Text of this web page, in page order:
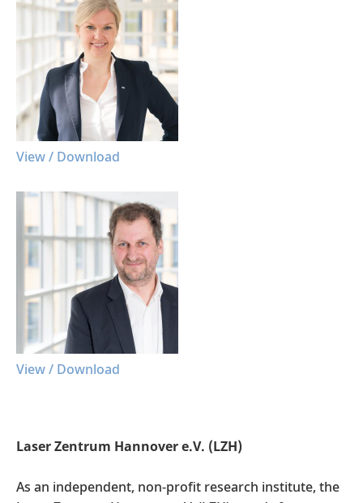
View / Download
View / Download
Laser Zentrum Hannover e.V. (LZH)
As an independent, non-profit research institute, the